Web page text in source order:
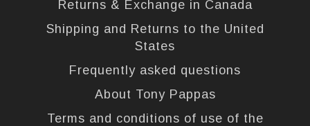
Returns & Exchange in Canada
Shipping and Returns to the United
States
Frequently asked questions
About Tony Pappas
Terms and conditions of use of the